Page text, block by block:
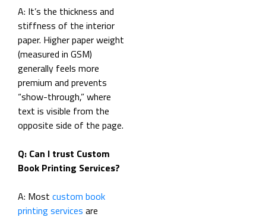
A: It’s the thickness and
stiffness of the interior
paper. Higher paper weight
(measured in GSM)
generally feels more
premium and prevents
“show-through,” where
text is visible from the
opposite side of the page.
Q: Can I trust Custom
Book Printing Services?
A: Most custom book
printing services are